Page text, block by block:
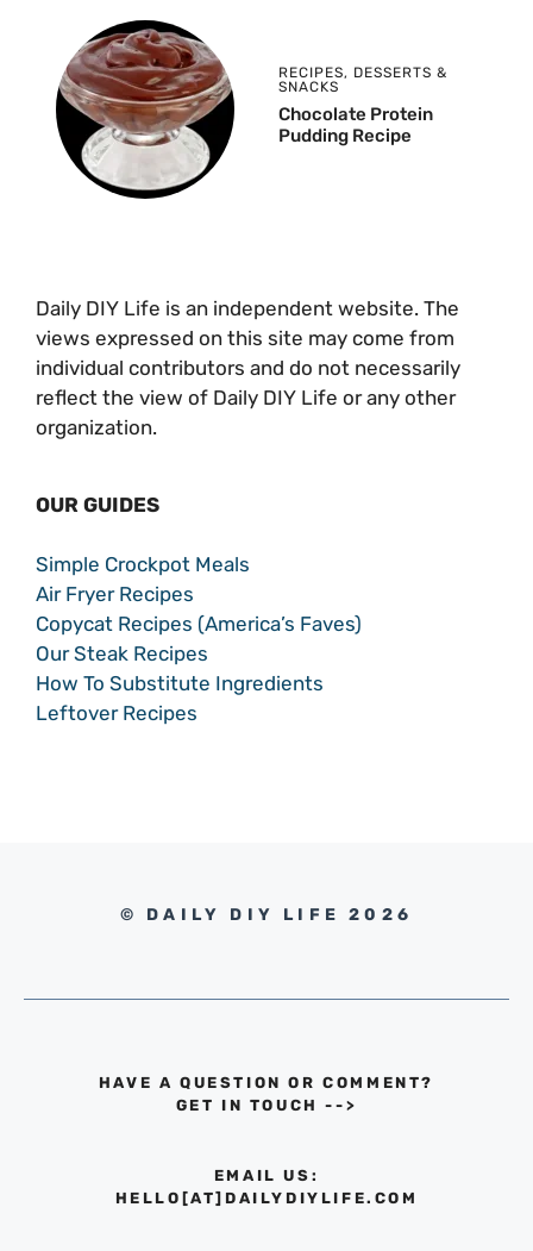
RECIPES, DESSERTS &
SNACKS
Chocolate Protein
Pudding Recipe
Daily DIY Life is an independent website. The
views expressed on this site may come from
individual contributors and do not necessarily
reflect the view of Daily DIY Life or any other
organization.
OUR GUIDES
Simple Crockpot Meals
Air Fryer Recipes
Copycat Recipes (America’s Faves)
Our Steak Recipes
How To Substitute Ingredients
Leftover Recipes
© DAILY DIY LIFE 2026
HAVE A QUESTION OR COMMENT?
GET IN TOUCH -->
EMAIL US:
HELLO[AT]DAILYDIYLIFE.COM